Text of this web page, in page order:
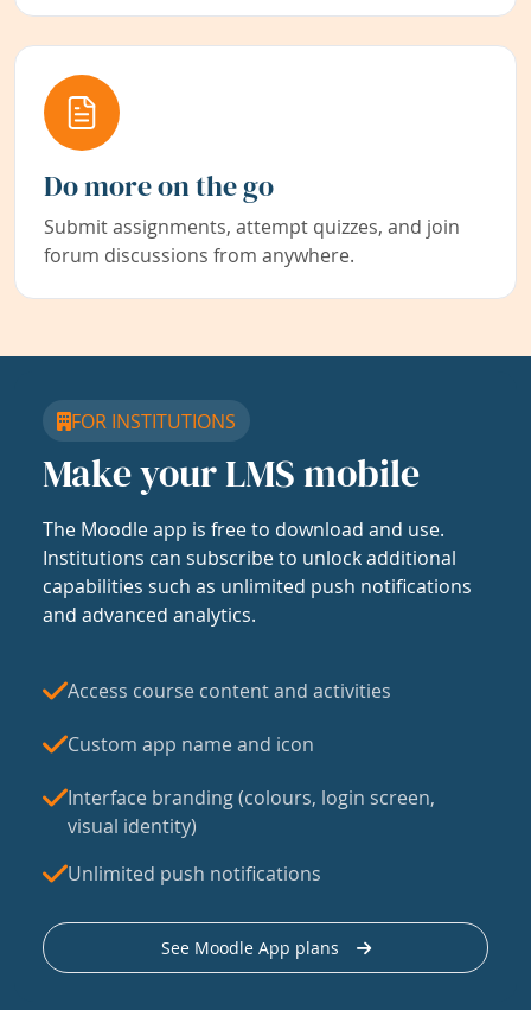
Do more on the go
Submit assignments, attempt quizzes, and join
forum discussions from anywhere.
FOR INSTITUTIONS
Make your LMS mobile
The Moodle app is free to download and use.
Institutions can subscribe to unlock additional
capabilities such as unlimited push notifications
and advanced analytics.
Access course content and activities
Custom app name and icon
Interface branding (colours, login screen,
visual identity)
Unlimited push notifications
See Moodle App plans